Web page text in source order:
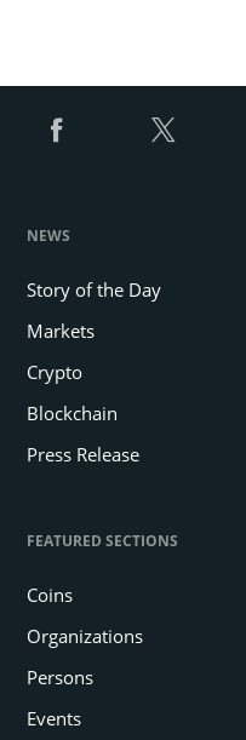
NEWS
Story of the Day
Markets
Crypto
Blockchain
Press Release
FEATURED SECTIONS
Coins
Organizations
Persons
Events